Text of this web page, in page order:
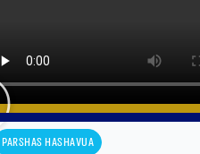
Parshas Hashavua